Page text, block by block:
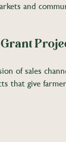
and
of sales
that give